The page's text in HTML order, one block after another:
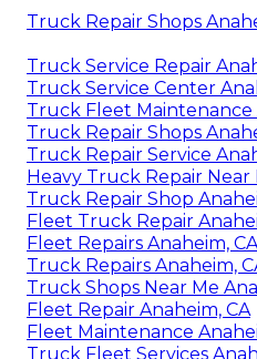
Truck Repair Shops
Truck Service Repair
Truck Service Center
Truck Fleet Maintenance
Truck Repair Shops
Truck Repair Service
Heavy Truck Repair Near
Truck Repair Shop
Fleet Truck Repair
Fleet Repairs Anaheim, CA
Truck Repairs Anaheim,
Truck Shops Near Me
Fleet Repair Anaheim, CA
Fleet Maintenance
Truck Fleet Services